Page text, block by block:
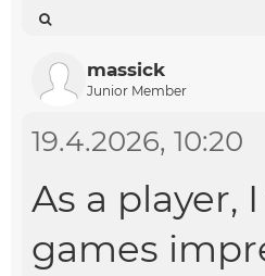
massick
Junior Member
19.4.2026, 10:20
As a player,
games